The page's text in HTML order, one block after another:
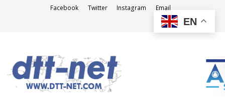
Facebook Twitter Instagram Email
EN